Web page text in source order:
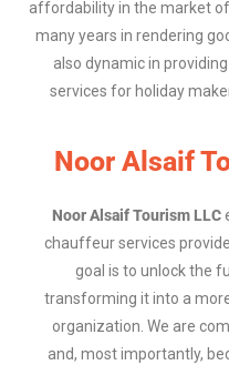
affordability in the market
many years in rendering
also dynamic in
services for holiday
Noor Alsaif
Noor Alsaif Tourism LLC
chauffeur services
goal is to unlock the
transforming it into a
organization. We are
and, most importantly,